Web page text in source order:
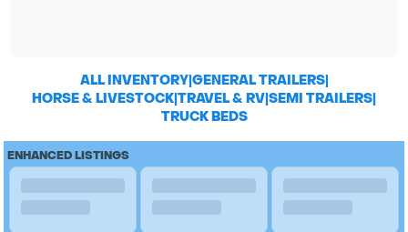
ALL INVENTORY|GENERAL TRAILERS|
HORSE & LIVESTOCK|TRAVEL & RV|SEMI TRAILERS|
TRUCK BEDS
ENHANCED LISTINGS